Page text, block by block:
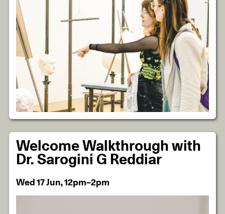
Welcome Walkthrough with
Dr. Sarogini G Reddiar
Wed 17 Jun, 12pm–2pm